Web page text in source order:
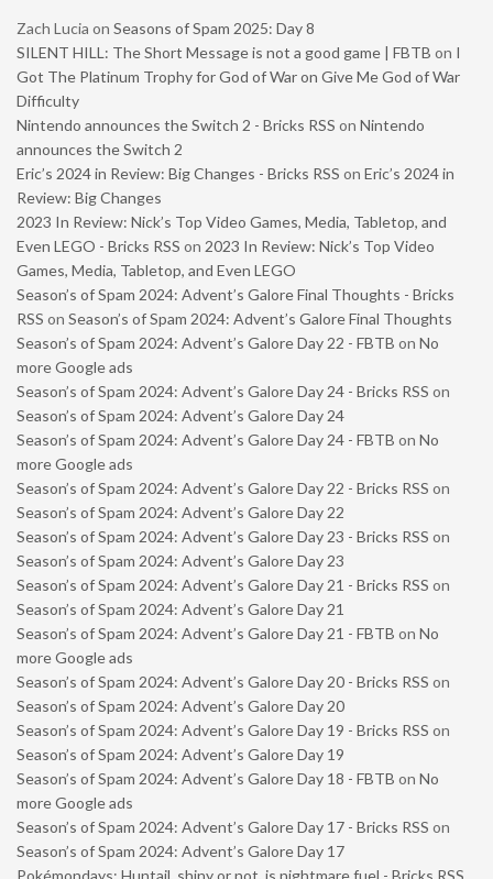
Zach Lucia on Seasons of Spam 2025: Day 8
SILENT HILL: The Short Message is not a good game | FBTB on I
Got The Platinum Trophy for God of War on Give Me God of War
Difficulty
Nintendo announces the Switch 2 - Bricks RSS on Nintendo
announces the Switch 2
Eric’s 2024 in Review: Big Changes - Bricks RSS on Eric’s 2024 in
Review: Big Changes
2023 In Review: Nick’s Top Video Games, Media, Tabletop, and
Even LEGO - Bricks RSS on 2023 In Review: Nick’s Top Video
Games, Media, Tabletop, and Even LEGO
Season’s of Spam 2024: Advent’s Galore Final Thoughts - Bricks
RSS on Season’s of Spam 2024: Advent’s Galore Final Thoughts
Season’s of Spam 2024: Advent’s Galore Day 22 - FBTB on No
more Google ads
Season’s of Spam 2024: Advent’s Galore Day 24 - Bricks RSS on
Season’s of Spam 2024: Advent’s Galore Day 24
Season’s of Spam 2024: Advent’s Galore Day 24 - FBTB on No
more Google ads
Season’s of Spam 2024: Advent’s Galore Day 22 - Bricks RSS on
Season’s of Spam 2024: Advent’s Galore Day 22
Season’s of Spam 2024: Advent’s Galore Day 23 - Bricks RSS on
Season’s of Spam 2024: Advent’s Galore Day 23
Season’s of Spam 2024: Advent’s Galore Day 21 - Bricks RSS on
Season’s of Spam 2024: Advent’s Galore Day 21
Season’s of Spam 2024: Advent’s Galore Day 21 - FBTB on No
more Google ads
Season’s of Spam 2024: Advent’s Galore Day 20 - Bricks RSS on
Season’s of Spam 2024: Advent’s Galore Day 20
Season’s of Spam 2024: Advent’s Galore Day 19 - Bricks RSS on
Season’s of Spam 2024: Advent’s Galore Day 19
Season’s of Spam 2024: Advent’s Galore Day 18 - FBTB on No
more Google ads
Season’s of Spam 2024: Advent’s Galore Day 17 - Bricks RSS on
Season’s of Spam 2024: Advent’s Galore Day 17
Pokémondays: Huntail, shiny or not, is nightmare fuel - Bricks RSS